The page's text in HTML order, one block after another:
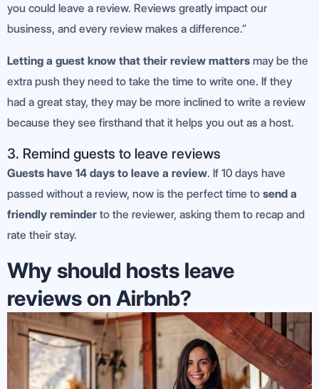
you could leave a review. Reviews greatly impact our
business, and every review makes a difference.”
Letting a guest know that their review matters may be the
extra push they need to take the time to write one. If they
had a great stay, they may be more inclined to write a review
because they see firsthand that it helps you out as a host.
3. Remind guests to leave reviews
Guests have 14 days to leave a review. If 10 days have
passed without a review, now is the perfect time to send a
friendly reminder to the reviewer, asking them to recap and
rate their stay.
Why should hosts leave
reviews on Airbnb?